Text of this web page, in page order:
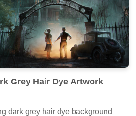
Grey Hair Dye Artwork
dark grey hair dye background